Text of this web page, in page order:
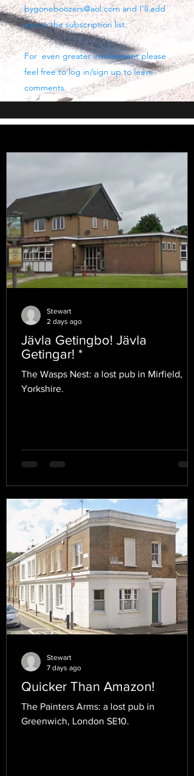
bygoneboozers@aol.comand I'll add
you to the subscription list.
For even greater involvement please
feel free to log in/sign up to leave
comments.
Jävla Getingbo! Jävla
Getingar! *
The Wasps Nest: a lost pub in Mirfield,
Yorkshire.
Stewart
2 days ago
Quicker Than Amazon!
The Painters Arms: a lost pub in
Greenwich, London SE10.
Stewart
7 days ago